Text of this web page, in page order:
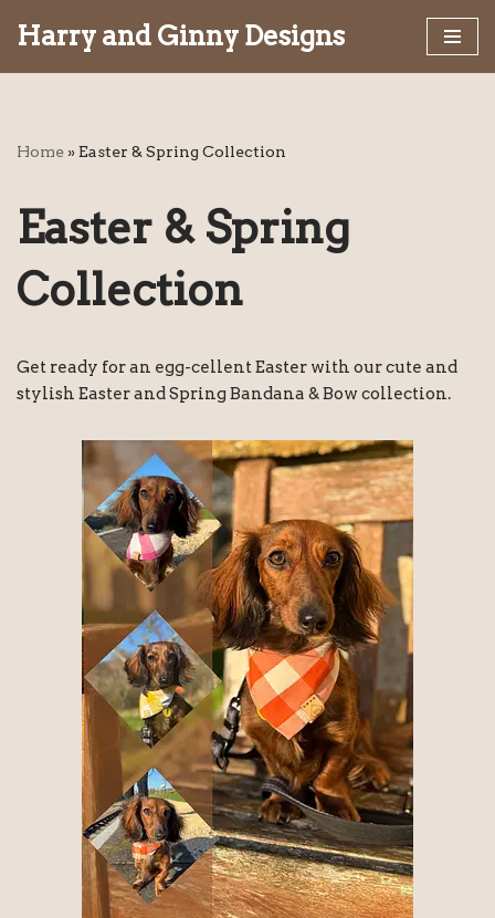
Harry and Ginny Designs
Home »Easter & Spring Collection
Easter & Spring
Collection
Get ready for an egg-cellent Easter with our cute and
stylish Easter and Spring Bandana & Bow collection.